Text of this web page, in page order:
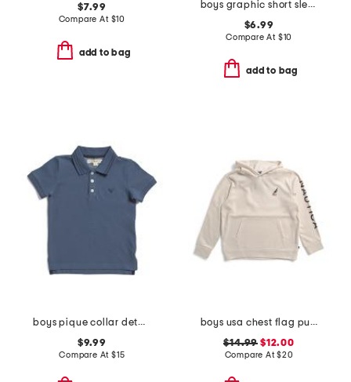
$7.99
Compare At $10
add to bag
boys graphic short sleeve tee
$6.99
Compare At $10
add to bag
boys pique collar detail polo
$9.99
Compare At $15
boys usa chest flag pullover hoodie
$14.99 $12.00
Compare At$20